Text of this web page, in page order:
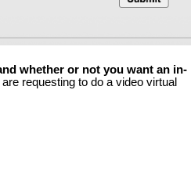
whether or not you want an in-
requesting to do a video virtual